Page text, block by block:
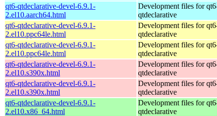
qt6-qtdeclarative-devel-6.9.1-
2.el10.aarch64.html
Development files for
qtdeclarative
qt6-qtdeclarative-devel-6.9.1-
2.el10.ppc64le.html
Development files for
qtdeclarative
qt6-qtdeclarative-devel-6.9.1-
2.el10.ppc64le.html
Development files for
qtdeclarative
qt6-qtdeclarative-devel-6.9.1-
2.el10.s390x.html
Development files for
qtdeclarative
qt6-qtdeclarative-devel-6.9.1-
2.el10.s390x.html
Development files for
qtdeclarative
qt6-qtdeclarative-devel-6.9.1-
2.el10.x86_64.html
Development files for
qtdeclarative